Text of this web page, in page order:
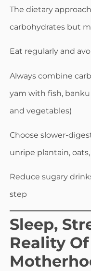
The dietary
carbohydrates but
Eat regularly and
Always combine
yam with fish,
and vegetables)
Choose slower-
unripe plantain,
Reduce sugary
step
Sleep,
Reality